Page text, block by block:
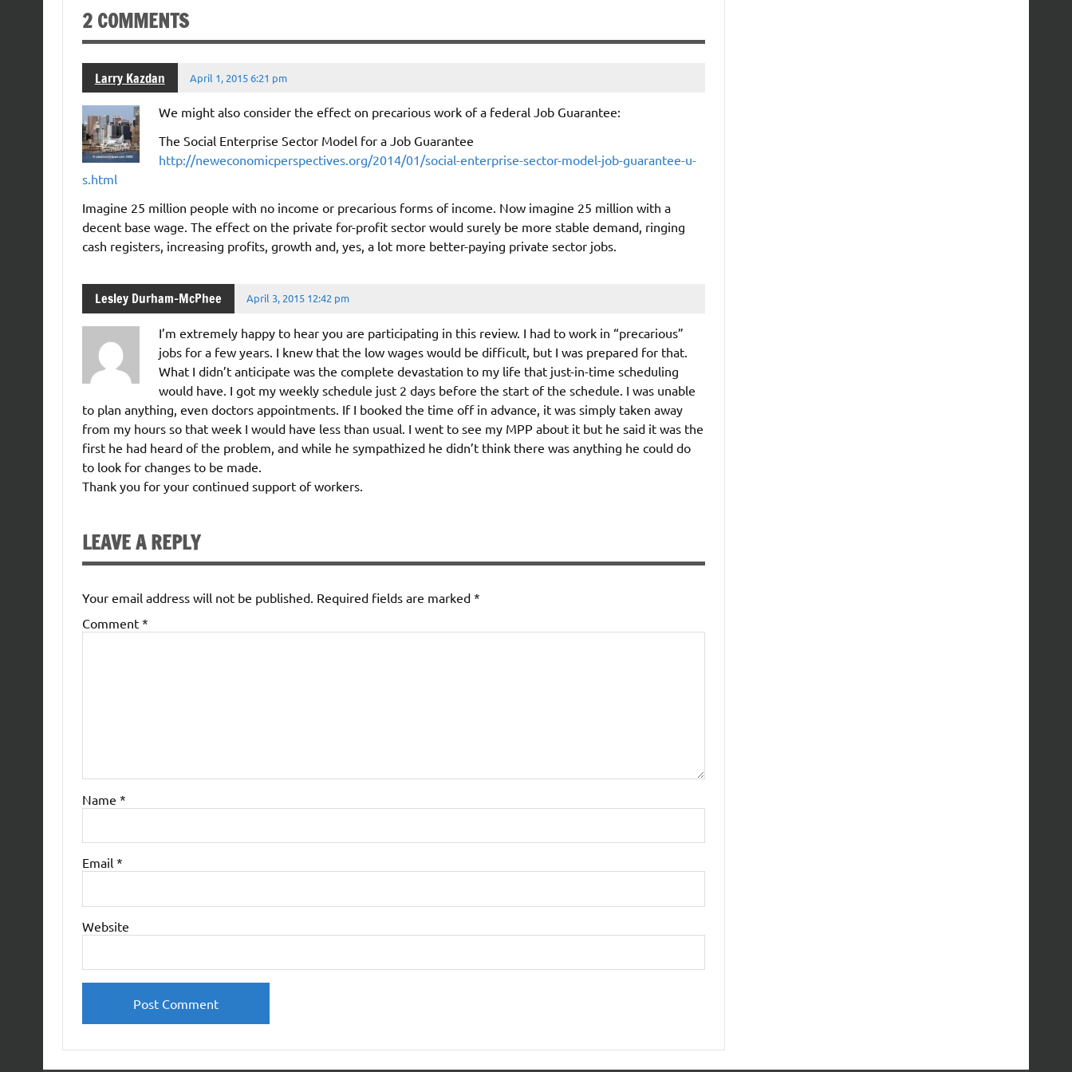
2 COMMENTS
Larry Kazdan April 1, 2015 6:21 pm
We might also consider the effect on precarious work of a federal Job Guarantee:
The Social Enterprise Sector Model for a Job Guarantee
http://neweconomicperspectives.org/2014/01/social-enterprise-sector-model-job-guarantee-u-
s.html
Imagine 25 million people with no income or precarious forms of income. Now imagine 25 million with a
decent base wage. The effect on the private for-profit sector would surely be more stable demand, ringing
cash registers, increasing profits, growth and, yes, a lot more better-paying private sector jobs.
Lesley Durham-McPhee April 3, 2015 12:42 pm
I’m extremely happy to hear you are participating in this review. I had to work in “precarious”
jobs for a few years. I knew that the low wages would be difficult, but I was prepared for that.
What I didn’t anticipate was the complete devastation to my life that just-in-time scheduling
would have. I got my weekly schedule just 2 days before the start of the schedule. I was unable
to plan anything, even doctors appointments. If I booked the time off in advance, it was simply taken away
from my hours so that week I would have less than usual. I went to see my MPP about it but he said it was the
first he had heard of the problem, and while he sympathized he didn’t think there was anything he could do
to look for changes to be made.
Thank you for your continued support of workers.
LEAVE A REPLY
Your email address will not be published. Required fields are marked *
Comment *
Name *
Email *
Website